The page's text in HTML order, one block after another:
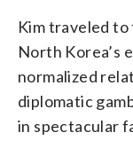
Kim traveled to
North Korea’s
normalized
diplomatic
in spectacular